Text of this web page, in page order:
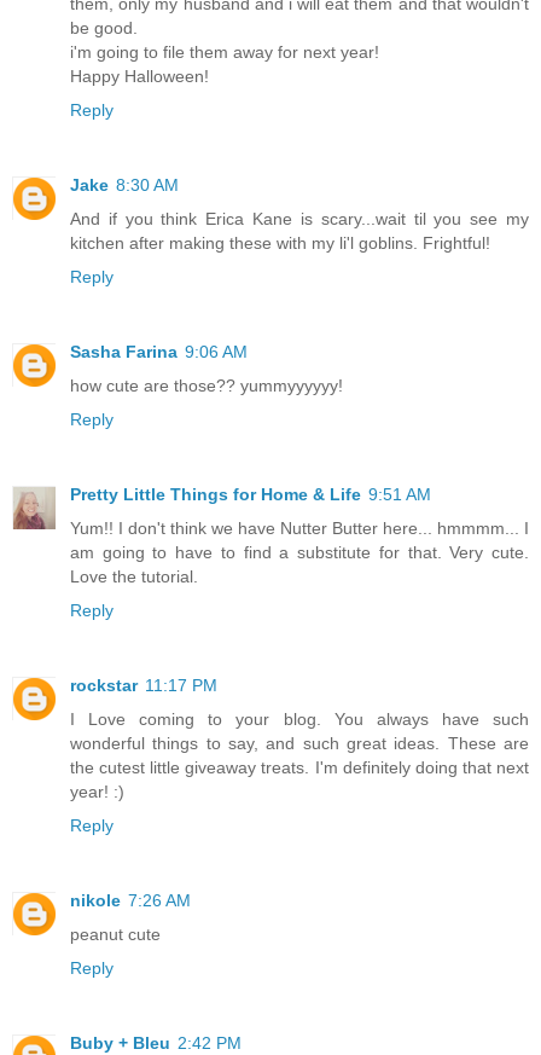
them, only my husband and i will eat them and that wouldn't
be good.
i'm going to file them away for next year!
Happy Halloween!
Reply
Jake 8:30 AM
And if you think Erica Kane is scary...wait til you see my
kitchen after making these with my li'l goblins. Frightful!
Reply
Sasha Farina 9:06 AM
how cute are those?? yummyyyyyy!
Reply
Pretty Little Things for Home & Life 9:51 AM
Yum!! I don't think we have Nutter Butter here... hmmmm... I
am going to have to find a substitute for that. Very cute.
Love the tutorial.
Reply
rockstar 11:17 PM
I Love coming to your blog. You always have such
wonderful things to say, and such great ideas. These are
the cutest little giveaway treats. I'm definitely doing that next
year! :)
Reply
nikole 7:26 AM
peanut cute
Reply
Buby + Bleu 2:42 PM